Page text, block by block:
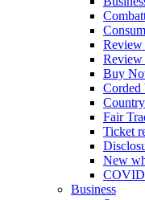
Review
Review
Buy
Corded
Fair
Ticket
New
Business